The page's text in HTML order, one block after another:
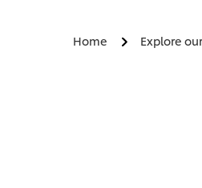
Home Explore